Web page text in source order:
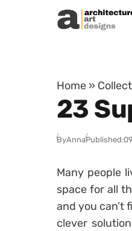
Skip to content
Home »
23
ByAnnaPublished:
Many people
space for all
and you can’t
clever